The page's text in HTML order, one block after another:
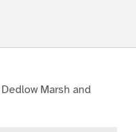
Marsh and